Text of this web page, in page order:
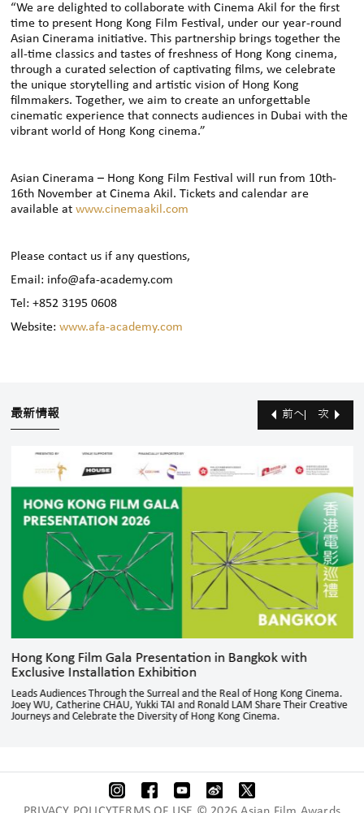
“We are delighted to collaborate with Cinema Akil for the first
time to present Hong Kong Film Festival, under our year-round
Asian Cinerama initiative. This partnership brings together the
all-time classics and tastes of freshness of Hong Kong cinema,
through a curated selection of captivating films, we celebrate
the unique storytelling and artistic vision of Hong Kong
filmmakers. Together, we aim to create an unforgettable
cinematic experience that connects audiences in Dubai with the
vibrant world of Hong Kong cinema.”
Asian Cinerama – Hong Kong Film Festival will run from 10th-
16th November at Cinema Akil. Tickets and calendar are
available atwww.cinemaakil.com
Please contact us if any questions,
Email: info@afa-academy.com
Tel: +852 3195 0608
Website:www.afa-academy.com
最新情報
Hong Kong Film Gala Presentation in Bangkok with
Exclusive Installation Exhibition
Leads Audiences Through the Surreal and the Real of Hong Kong Cinema.
Joey WU, Catherine CHAU, Yukki TAI and Ronald LAM Share Their Creative
Journeys and Celebrate the Diversity of Hong Kong Cinema.
前へ 次